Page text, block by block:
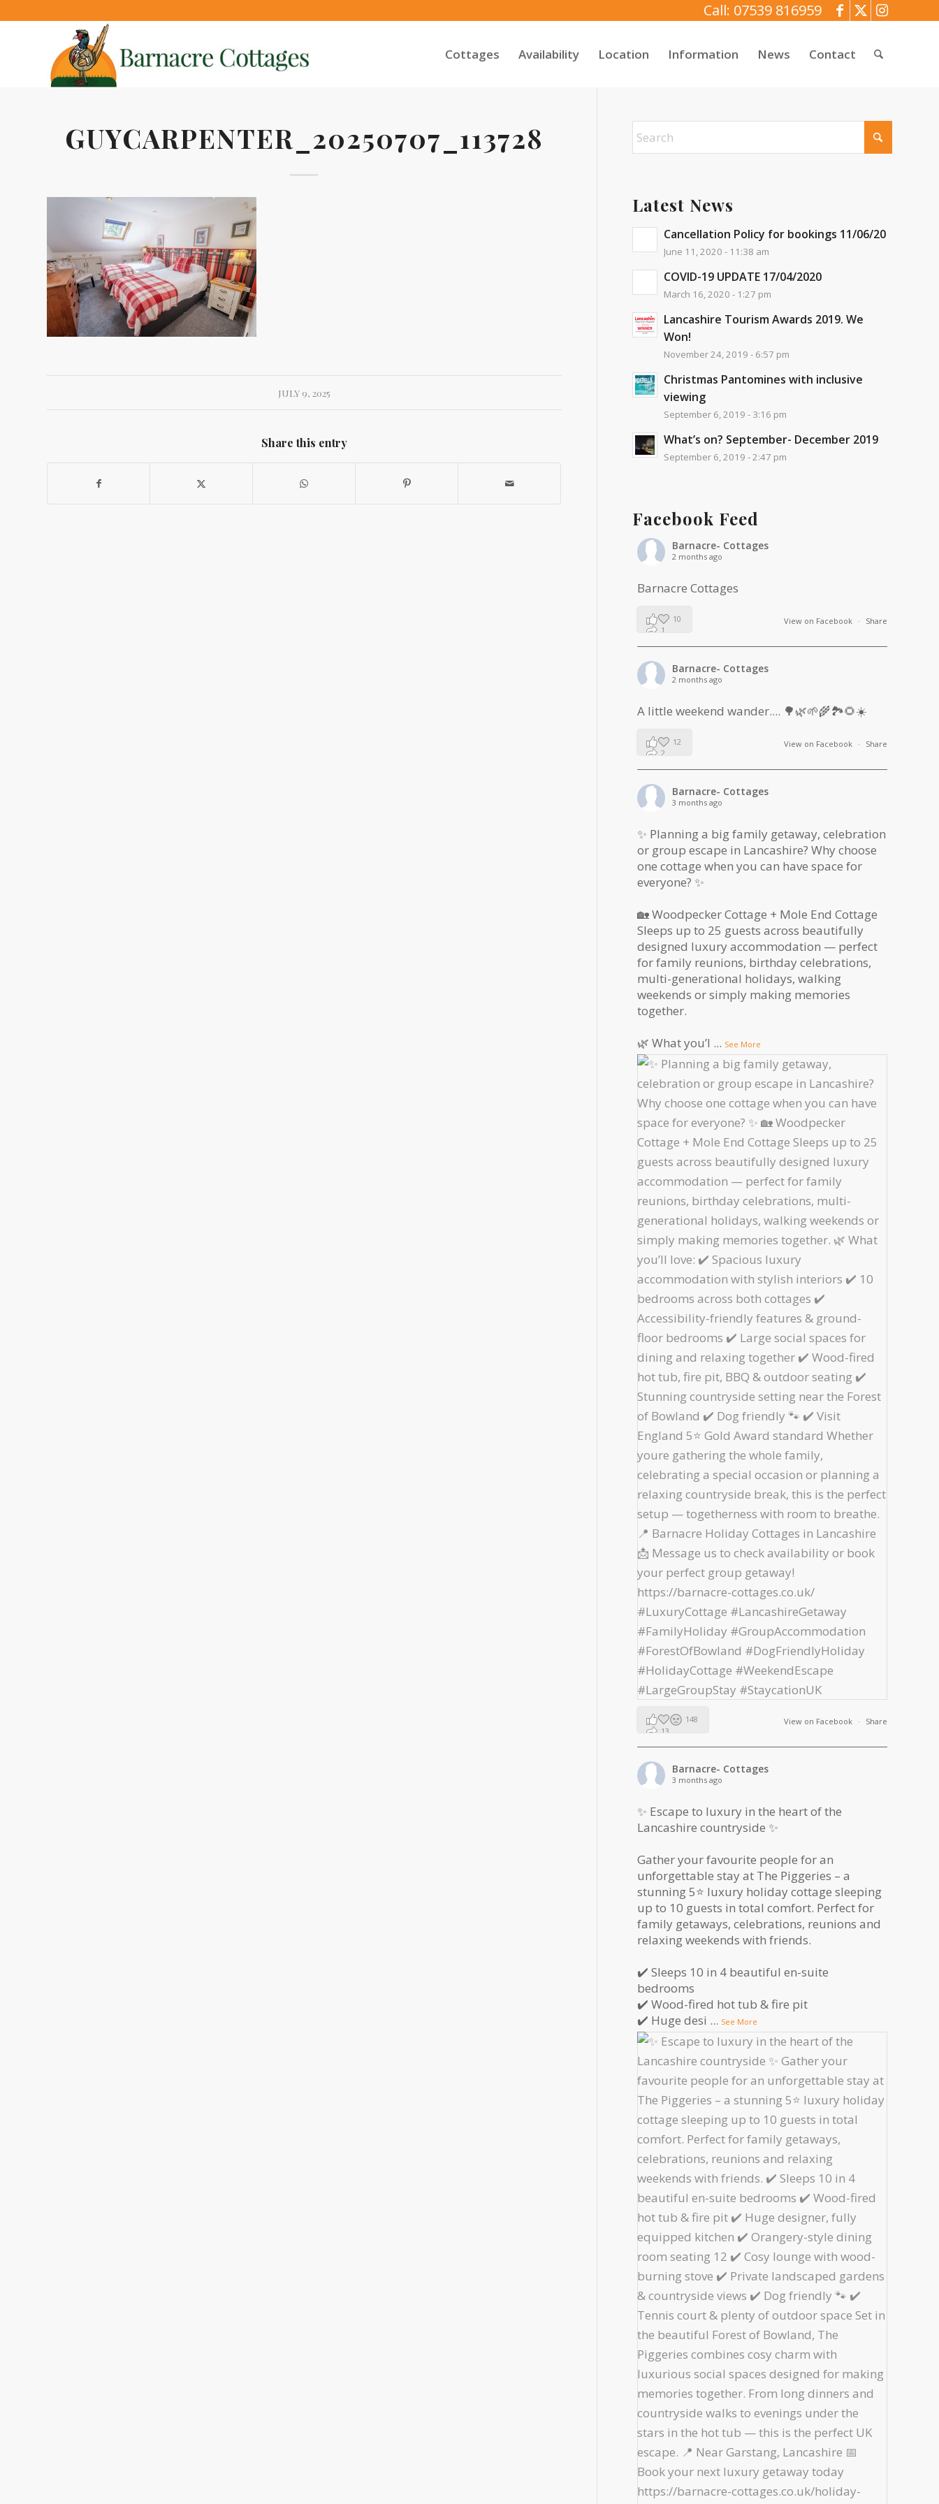
Call: 07539 816959
Cottages Availability Location Information News Contact
GUYCARPENTER_20250707_113728
JULY 9, 2025
Share this entry
Latest News
Cancellation Policy for bookings 11/06/20
June 11, 2020 - 11:38 am
COVID-19 UPDATE 17/04/2020
March 16, 2020 - 1:27 pm
Lancashire Tourism Awards 2019. We
Won!
November 24, 2019 - 6:57 pm
Christmas Pantomines with inclusive
viewing
September 6, 2019 - 3:16 pm
What’s on? September- December 2019
September 6, 2019 - 2:47 pm
Facebook Feed
Barnacre- Cottages
2 months ago
Barnacre Cottages
View on Facebook · Share
10
1
Barnacre- Cottages
2 months ago
A little weekend wander.... 🌳🌿🌱🌾🏞🌻☀️
View on Facebook · Share
12
2
Barnacre- Cottages
3 months ago
✨ Planning a big family getaway, celebration
or group escape in Lancashire? Why choose
one cottage when you can have space for
everyone? ✨
🏡 Woodpecker Cottage + Mole End Cottage
Sleeps up to 25 guests across beautifully
designed luxury accommodation — perfect
for family reunions, birthday celebrations,
multi-generational holidays, walking
weekends or simply making memories
together.
🌿 What you’l ... See More
View on Facebook · Share
148
13
Barnacre- Cottages
3 months ago
✨ Escape to luxury in the heart of the
Lancashire countryside ✨
Gather your favourite people for an
unforgettable stay at The Piggeries – a
stunning 5⭐️ luxury holiday cottage sleeping
up to 10 guests in total comfort. Perfect for
family getaways, celebrations, reunions and
relaxing weekends with friends.
✔️ Sleeps 10 in 4 beautiful en-suite
bedrooms
✔️ Wood-fired hot tub & fire pit
✔️ Huge desi ... See More